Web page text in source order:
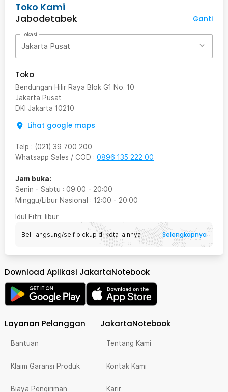
Toko Kami
Jabodetabek
Ganti
Lokasi
Jakarta Pusat
Toko
Bendungan Hilir Raya Blok G1 No. 10
Jakarta Pusat
DKI Jakarta 10210
Lihat google maps
Telp : (021) 39 700 200
Whatsapp Sales / COD : 0896 135 222 00
Jam buka:
Senin - Sabtu : 09:00 - 20:00
Minggu/Libur Nasional : 12:00 - 20:00
Idul Fitri: libur
Beli langsung/self pickup di kota lainnya Selengkapnya
Download Aplikasi JakartaNotebook
Layanan Pelanggan
Bantuan
Klaim Garansi Produk
Biaya Pengiriman
JakartaNotebook
Tentang Kami
Kontak Kami
Karir